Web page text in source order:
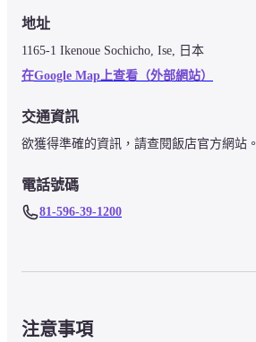
地址
1165-1 Ikenoue Sochicho, Ise, 日本
在Google Map上查看（外部網站）
交通資訊
欲獲得準確的資訊，請查閱飯店官方網站。
電話號碼
81-596-39-1200
注意事項